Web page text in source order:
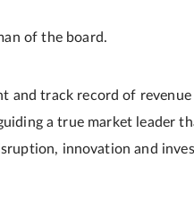
of the board.
and track record of
a true market leader
innovation and